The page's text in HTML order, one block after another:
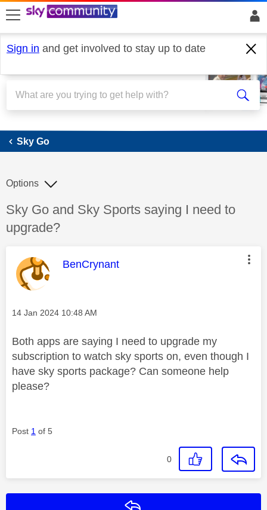
skip to search
skip to content
skip to footer
Sign in and get involved to stay up to date
Sky Go
Sky Go
Discussion topic:
Sky Go and Sky Sports saying I need to
upgrade?
Options
This message was authored by:
BenCrynant
Message posted on
‎14 Jan 2024 10:48 AM
Both apps are saying I need to upgrade my
subscription to watch sky sports on, even though I
have sky sports package? Can someone help
please?
Post 1 of 5
0